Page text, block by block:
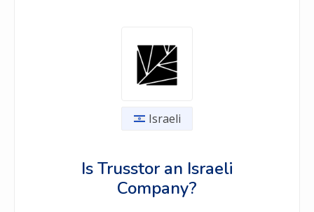
Israeli
Is Trusstor an Israeli
Company?